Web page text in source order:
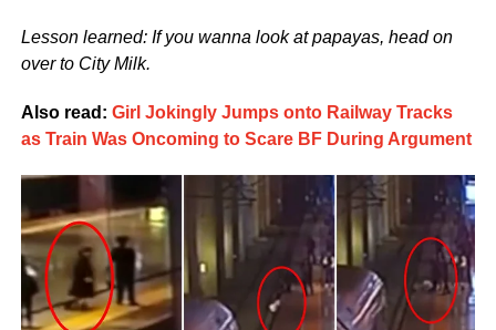
Lesson learned: If you wanna look at papayas, head on
over to City Milk.
Also read: Girl Jokingly Jumps onto Railway Tracks
as Train Was Oncoming to Scare BF During Argument